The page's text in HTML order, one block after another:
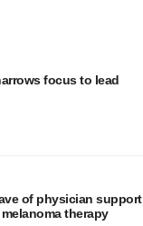
focus to lead
of physician support
therapy